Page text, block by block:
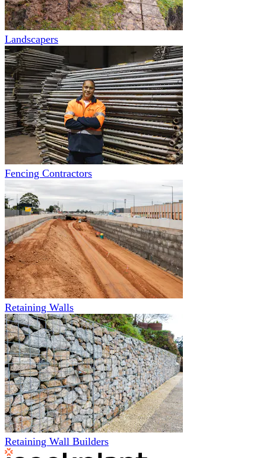
Landscapers
Fencing Contractors
Retaining Walls
Retaining Wall Builders